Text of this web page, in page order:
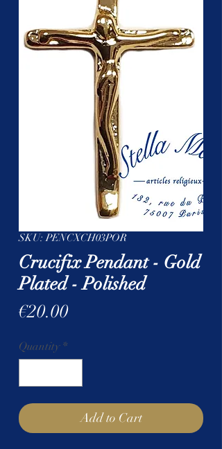
SKU: PENCXCH03POR
Crucifix Pendant - Gold
Plated - Polished
€20.00Price
Quantity *
Add to Cart